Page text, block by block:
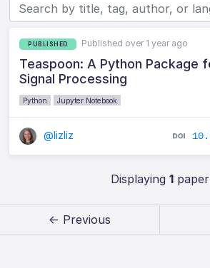
PUBLISHED Published over 1 year ago
Teaspoon: A Python Package
Signal Processing
Python Jupyter Notebook
@lizliz
Displaying 1paper
← Previous